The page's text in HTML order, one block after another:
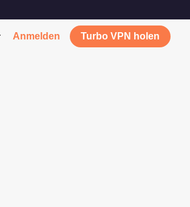
Anmelden Turbo VPN holen